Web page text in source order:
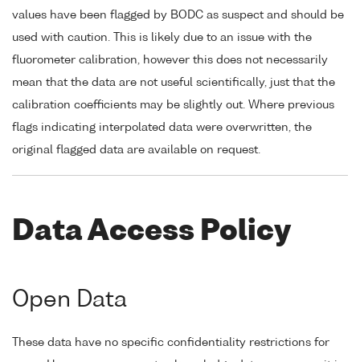
values have been flagged by BODC as suspect and should be
used with caution. This is likely due to an issue with the
fluorometer calibration, however this does not necessarily
mean that the data are not useful scientifically, just that the
calibration coefficients may be slightly out. Where previous
flags indicating interpolated data were overwritten, the
original flagged data are available on request.
Data Access Policy
Open Data
These data have no specific confidentiality restrictions for